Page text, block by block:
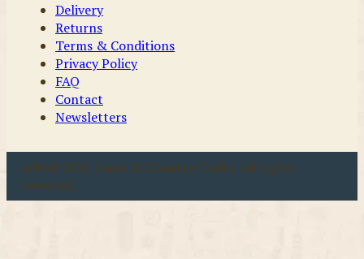
Delivery
Returns
Terms & Conditions
Privacy Policy
FAQ
Contact
Newsletters
u00a9 2026 Coast & Country Crafts. All rights
reserved.